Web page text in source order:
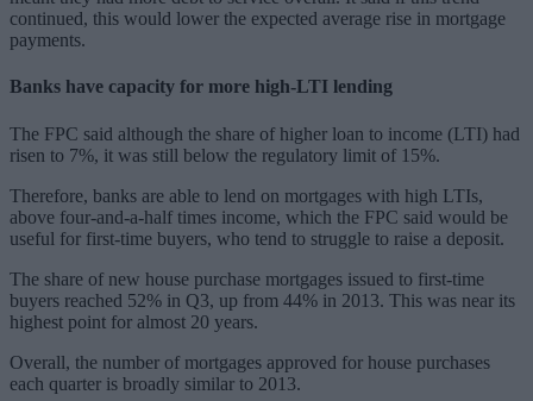
continued, this would lower the expected average rise in mortgage
payments.
Banks have capacity for more high-LTI lending
The FPC said although the share of higher loan to income (LTI) had
risen to 7%, it was still below the regulatory limit of 15%.
Therefore, banks are able to lend on mortgages with high LTIs,
above four-and-a-half times income, which the FPC said would be
useful for first-time buyers, who tend to struggle to raise a deposit.
The share of new house purchase mortgages issued to first-time
buyers reached 52% in Q3, up from 44% in 2013. This was near its
highest point for almost 20 years.
Overall, the number of mortgages approved for house purchases
each quarter is broadly similar to 2013.